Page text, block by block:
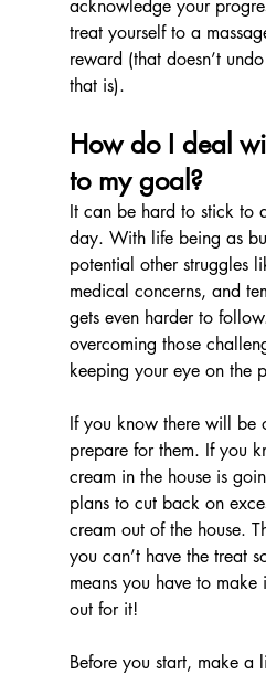
acknowledge your
treat yourself to a
reward (that doesn’t
that is).
How do I deal
to my goal?
It can be hard to stick to
day. With life being as
potential other struggles
medical concerns, and
gets even harder to
overcoming those
keeping your eye on the
If you know there will be
prepare for them. If you
cream in the house is
plans to cut back on
cream out of the house.
you can’t have the treat
means you have to
out for it!
Before you start, make a